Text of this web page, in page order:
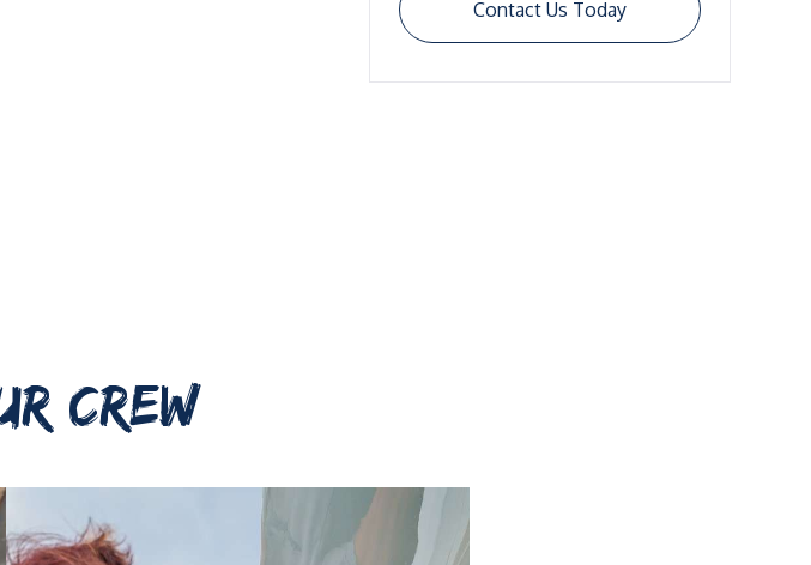
Contact Us Today
CREW